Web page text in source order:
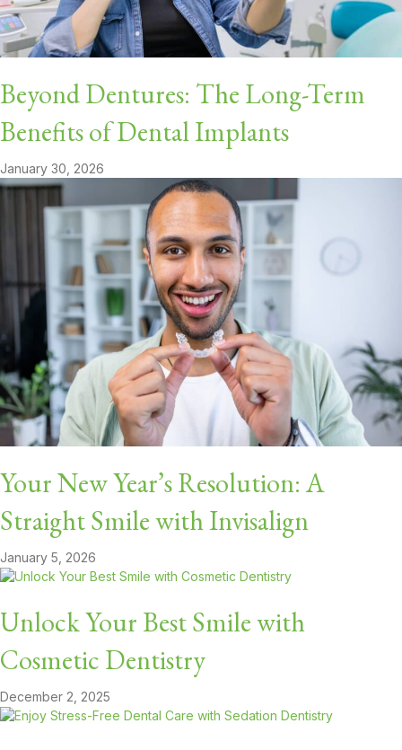
Beyond Dentures: The Long-Term
Benefits of Dental Implants
January 30, 2026
Your New Year’s Resolution: A
Straight Smile with Invisalign
January 5, 2026
Unlock Your Best Smile with
Cosmetic Dentistry
December 2, 2025